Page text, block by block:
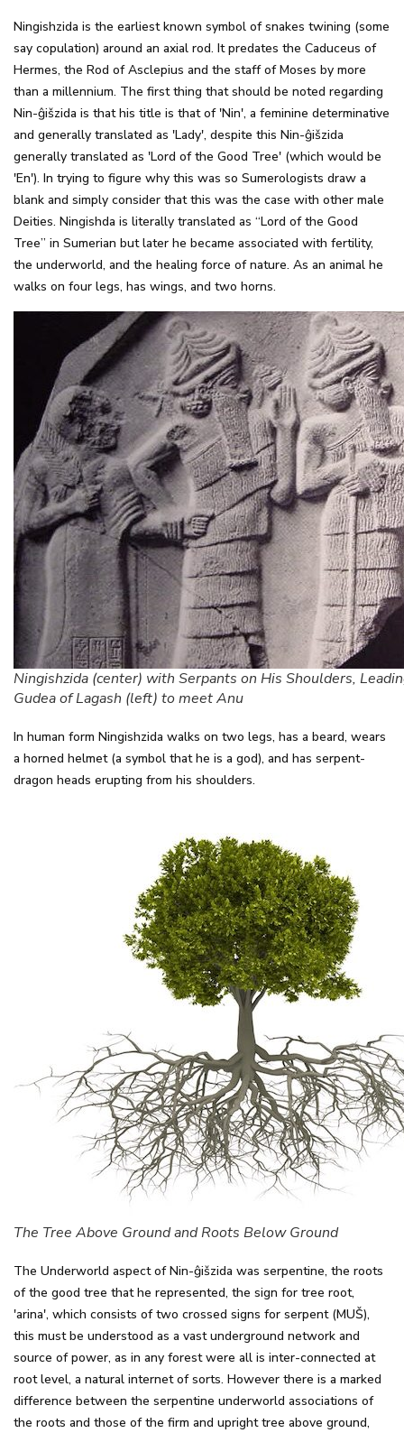
Ningishzida is the earliest known symbol of snakes twining (some
say copulation) around an axial rod. It predates the Caduceus of
Hermes, the Rod of Asclepius and the staff of Moses by more
than a millennium. The first thing that should be noted regarding
Nin-ĝišzida is that his title is that of 'Nin', a feminine determinative
and generally translated as 'Lady', despite this Nin-ĝišzida
generally translated as 'Lord of the Good Tree' (which would be
'En'). In trying to figure why this was so Sumerologists draw a
blank and simply consider that this was the case with other male
Deities. Ningishda is literally translated as “Lord of the Good
Tree” in Sumerian but later he became associated with fertility,
the underworld, and the healing force of nature. As an animal he
walks on four legs, has wings, and two horns.
Ningishzida (center) with Serpants on His Shoulders,
Gudea of Lagash (left) to meet Anu
In human form Ningishzida walks on two legs, has a beard, wears
a horned helmet (a symbol that he is a god), and has serpent-
dragon heads erupting from his shoulders.
The Tree Above Ground and Roots Below Ground
The Underworld aspect of Nin-ĝišzida was serpentine, the roots
of the good tree that he represented, the sign for tree root,
'arina', which consists of two crossed signs for serpent (MUŠ),
this must be understood as a vast underground network and
source of power, as in any forest were all is inter-connected at
root level, a natural internet of sorts. However there is a marked
difference between the serpentine underworld associations of
the roots and those of the firm and upright tree above ground,